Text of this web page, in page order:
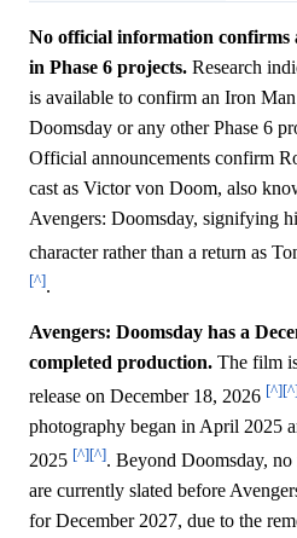
No official information confirms
in Phase 6 projects. Research
is available to confirm an Iron
Doomsday or any other Phase 6
Official announcements confirm
cast as Victor von Doom, also
Avengers: Doomsday, signifying
character rather than a return as
[^].
Avengers: Doomsday has a
completed production. The film
release on December 18, 2026 [^]
photography began in April 2025
2025 [^][^]. Beyond Doomsday,
are currently slated before
for December 2027, due to the